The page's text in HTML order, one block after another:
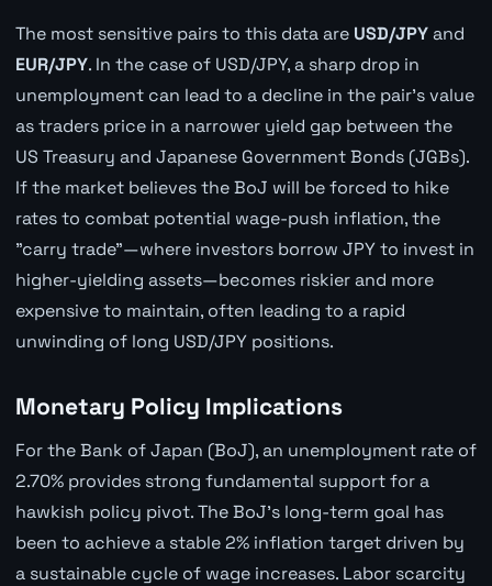
The most sensitive pairs to this data are USD/JPYand
EUR/JPY. In the case of USD/JPY, a sharp drop in
unemployment can lead to a decline in the pair's value
as traders price in a narrower yield gap between the
US Treasury and Japanese Government Bonds (JGBs).
If the market believes the BoJ will be forced to hike
rates to combat potential wage-push inflation, the
"carry trade"—where investors borrow JPY to invest in
higher-yielding assets—becomes riskier and more
expensive to maintain, often leading to a rapid
unwinding of long USD/JPY positions.
Monetary Policy Implications
For the Bank of Japan (BoJ), an unemployment rate of
2.70% provides strong fundamental support for a
hawkish policy pivot. The BoJ's long-term goal has
been to achieve a stable 2% inflation target driven by
a sustainable cycle of wage increases. Labor scarcity